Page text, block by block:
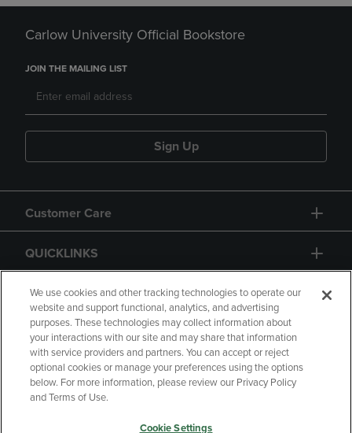
Carlow University Official Bookstore
JOIN THE MAILING LIST
Sign Up
Customer Care
QUICKLINKS
GIFT CARD
Copyright Privacy Policy
Accessibility
We use cookies and other tracking technologies to operate our
website and support functional, analytics, and advertising
purposes. These technologies may collect information about
your interactions with our site and may share that information
with service providers and partners. You can accept or reject
optional cookies or manage your preferences using the options
below. For more information, please review our Privacy Policy
and Terms of Use.
Cookie Settings